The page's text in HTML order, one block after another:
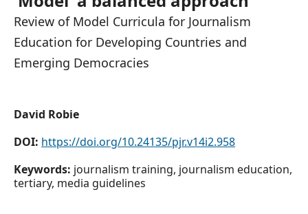
Review of Model Curricula for Journalism
Education for Developing Countries and
Emerging Democracies
David Robie
DOI: https://doi.org/10.24135/pjr.v14i2.958
Keywords: journalism training, journalism education,
tertiary, media guidelines